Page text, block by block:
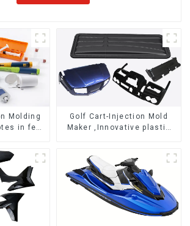
Molding
in few
Golf Cart-Injection Mold
Maker ,Innovative plastic